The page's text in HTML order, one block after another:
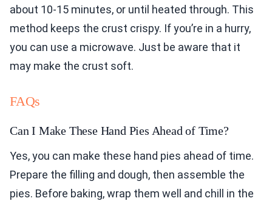
about 10-15 minutes, or until heated through. This
method keeps the crust crispy. If you’re in a hurry,
you can use a microwave. Just be aware that it
may make the crust soft.
FAQs
Can I Make These Hand Pies Ahead of Time?
Yes, you can make these hand pies ahead of time.
Prepare the filling and dough, then assemble the
pies. Before baking, wrap them well and chill in the